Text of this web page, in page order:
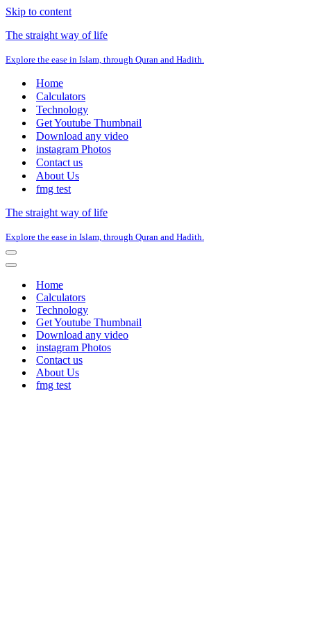
Skip to content
The straight way of life
Explore the ease in Islam, through Quran and Hadith.
Home
Calculators
Technology
Get Youtube Thumbnail
Download any video
instagram Photos
Contact us
About Us
fmg test
The straight way of life
Explore the ease in Islam, through Quran and Hadith.
Navigation
Menu
Navigation
Home
Calculators
Technology
Get Youtube Thumbnail
Download any video
instagram Photos
Contact us
About Us
fmg test